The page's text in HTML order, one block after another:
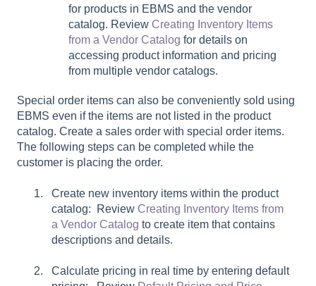
for products in EBMS and the vendor
catalog. Review Creating Inventory Items
from a Vendor Catalog for details on
accessing product information and pricing
from multiple vendor catalogs.
Special order items can also be conveniently sold using
EBMS even if the items are not listed in the product
catalog. Create a sales order with special order items.
The following steps can be completed while the
customer is placing the order.
Create new inventory items within the product
catalog: Review Creating Inventory Items from
a Vendor Catalog to create item that contains
descriptions and details.
Calculate pricing in real time by entering default